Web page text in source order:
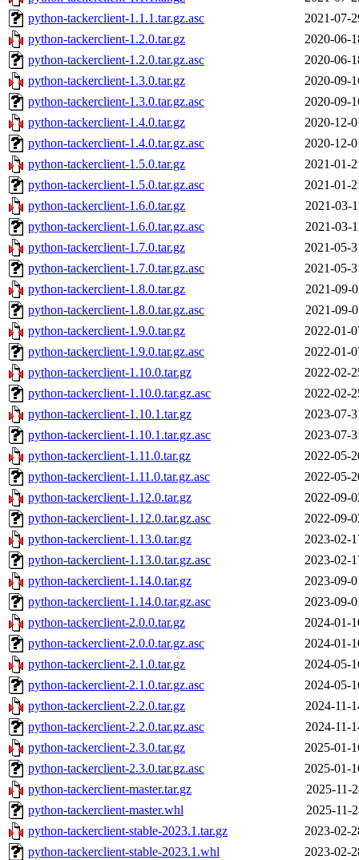
python-tackerclient-1.1.1.tar.gz.asc
2021-07-
python-tackerclient-1.2.0.tar.gz
2020-06-
python-tackerclient-1.2.0.tar.gz.asc
2020-06-
python-tackerclient-1.3.0.tar.gz
2020-09-
python-tackerclient-1.3.0.tar.gz.asc
2020-09-
python-tackerclient-1.4.0.tar.gz
2020-12-
python-tackerclient-1.4.0.tar.gz.asc
2020-12-
python-tackerclient-1.5.0.tar.gz
2021-01-
python-tackerclient-1.5.0.tar.gz.asc
2021-01-
python-tackerclient-1.6.0.tar.gz
2021-03-
python-tackerclient-1.6.0.tar.gz.asc
2021-03-
python-tackerclient-1.7.0.tar.gz
2021-05-
python-tackerclient-1.7.0.tar.gz.asc
2021-05-
python-tackerclient-1.8.0.tar.gz
2021-09-
python-tackerclient-1.8.0.tar.gz.asc
2021-09-
python-tackerclient-1.9.0.tar.gz
2022-01-
python-tackerclient-1.9.0.tar.gz.asc
2022-01-
python-tackerclient-1.10.0.tar.gz
2022-02-
python-tackerclient-1.10.0.tar.gz.asc
2022-02-
python-tackerclient-1.10.1.tar.gz
2023-07-
python-tackerclient-1.10.1.tar.gz.asc
2023-07-
python-tackerclient-1.11.0.tar.gz
2022-05-
python-tackerclient-1.11.0.tar.gz.asc
2022-05-
python-tackerclient-1.12.0.tar.gz
2022-09-
python-tackerclient-1.12.0.tar.gz.asc
2022-09-
python-tackerclient-1.13.0.tar.gz
2023-02-
python-tackerclient-1.13.0.tar.gz.asc
2023-02-
python-tackerclient-1.14.0.tar.gz
2023-09-
python-tackerclient-1.14.0.tar.gz.asc
2023-09-
python-tackerclient-2.0.0.tar.gz
2024-01-
python-tackerclient-2.0.0.tar.gz.asc
2024-01-
python-tackerclient-2.1.0.tar.gz
2024-05-
python-tackerclient-2.1.0.tar.gz.asc
2024-05-
python-tackerclient-2.2.0.tar.gz
2024-11-
python-tackerclient-2.2.0.tar.gz.asc
2024-11-
python-tackerclient-2.3.0.tar.gz
2025-01-
python-tackerclient-2.3.0.tar.gz.asc
2025-01-
python-tackerclient-master.tar.gz
2025-11-
python-tackerclient-master.whl
2025-11-
python-tackerclient-stable-2023.1.tar.gz
2023-02-
python-tackerclient-stable-2023.1.whl
2023-02-